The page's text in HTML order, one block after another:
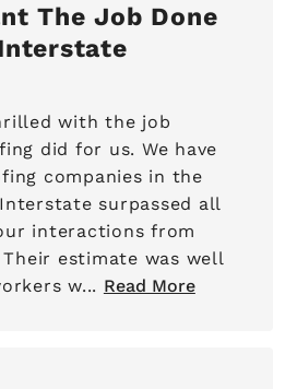
The Job Done
with the job
for us. We have
companies in the
interactions from
w... Read More